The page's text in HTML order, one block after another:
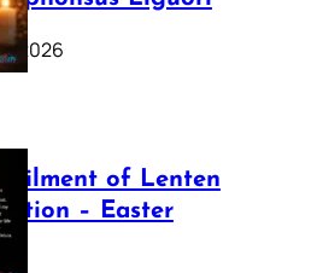
2026
of Lenten
– Easter